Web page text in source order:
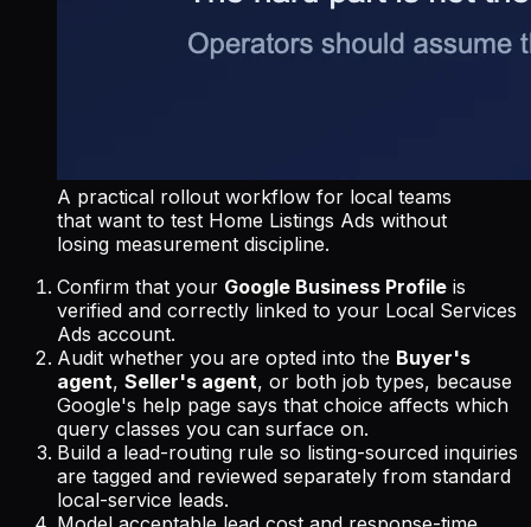
A practical rollout workflow for local teams
that want to test Home Listings Ads without
losing measurement discipline.
Confirm that your Google Business Profile is
verified and correctly linked to your Local Services
Ads account.
Audit whether you are opted into the Buyer's
agent, Seller's agent, or both job types, because
Google's help page says that choice affects which
query classes you can surface on.
Build a lead-routing rule so listing-sourced inquiries
are tagged and reviewed separately from standard
local-service leads.